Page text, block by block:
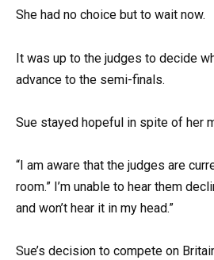
She had no choice but to wait now.
It was up to the judges to decide
advance to the semi-finals.
Sue stayed hopeful in spite of her
“I am aware that the judges are
room.” I’m unable to hear them
and won’t hear it in my head.”
Sue’s decision to compete on